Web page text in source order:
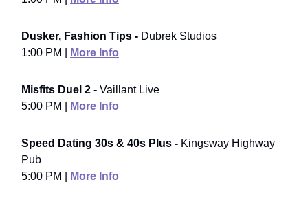
Dusker, Fashion Tips - Dubrek Studios
1:00 PM |
More Info
Misfits Duel 2 - Vaillant Live
5:00 PM |
More Info
Speed Dating 30s & 40s Plus - Kingsway Highway
Pub
5:00 PM |
More Info